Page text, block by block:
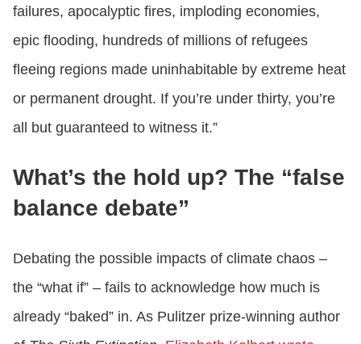
failures, apocalyptic fires, imploding economies,
epic flooding, hundreds of millions of refugees
fleeing regions made uninhabitable by extreme heat
or permanent drought. If you’re under thirty, you’re
all but guaranteed to witness it.”
What’s the hold up? The “false
balance debate”
Debating the possible impacts of climate chaos –
the “what if” – fails to acknowledge how much is
already “baked” in. As Pulitzer prize-winning author